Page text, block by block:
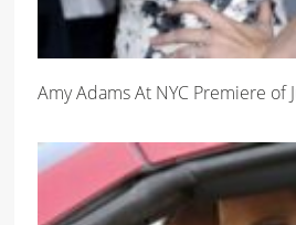
Amy Adams At NYC Premiere of